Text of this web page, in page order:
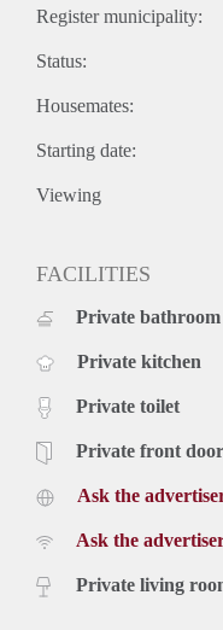
Register municipality:
Status:
Housemates:
Starting date:
Viewing
FACILITIES
Private bathroom
Private kitchen
Private toilet
Private front door
Ask the
Ask the
Private living